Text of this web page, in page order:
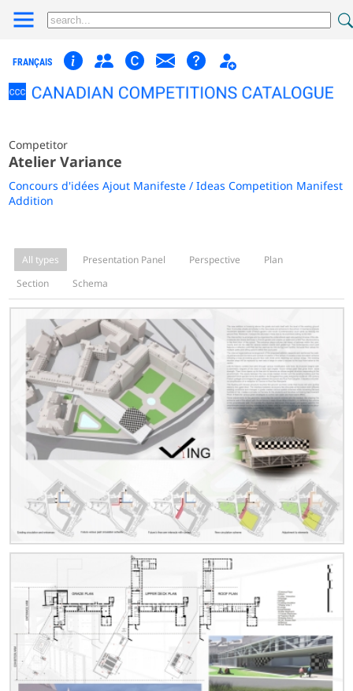
FRANÇAIS
Competitor
Atelier Variance
Concours d'idées Ajout Manifeste / Ideas Competition Manifest
Addition
All types Presentation Panel Perspective
Plan
Section
Schema